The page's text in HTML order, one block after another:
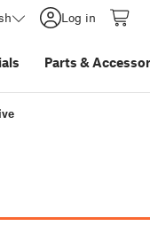
Log in
Parts &